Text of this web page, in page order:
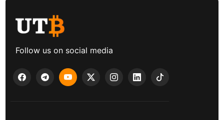
Follow us on social media